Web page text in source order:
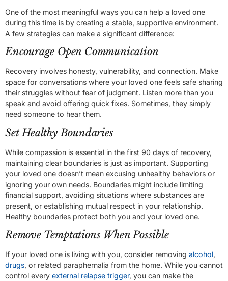
One of the most meaningful ways you can help a loved one
during this time is by creating a stable, supportive environment.
A few strategies can make a significant difference:
Encourage Open Communication
Recovery involves honesty, vulnerability, and connection. Make
space for conversations where your loved one feels safe sharing
their struggles without fear of judgment. Listen more than you
speak and avoid offering quick fixes. Sometimes, they simply
need someone to hear them.
Set Healthy Boundaries
While compassion is essential in the first 90 days of recovery,
maintaining clear boundaries is just as important. Supporting
your loved one doesn’t mean excusing unhealthy behaviors or
ignoring your own needs. Boundaries might include limiting
financial support, avoiding situations where substances are
present, or establishing mutual respect in your relationship.
Healthy boundaries protect both you and your loved one.
Remove Temptations When Possible
If your loved one is living with you, consider removing alcohol,
drugs, or related paraphernalia from the home. While you cannot
control every external relapse trigger, you can make the